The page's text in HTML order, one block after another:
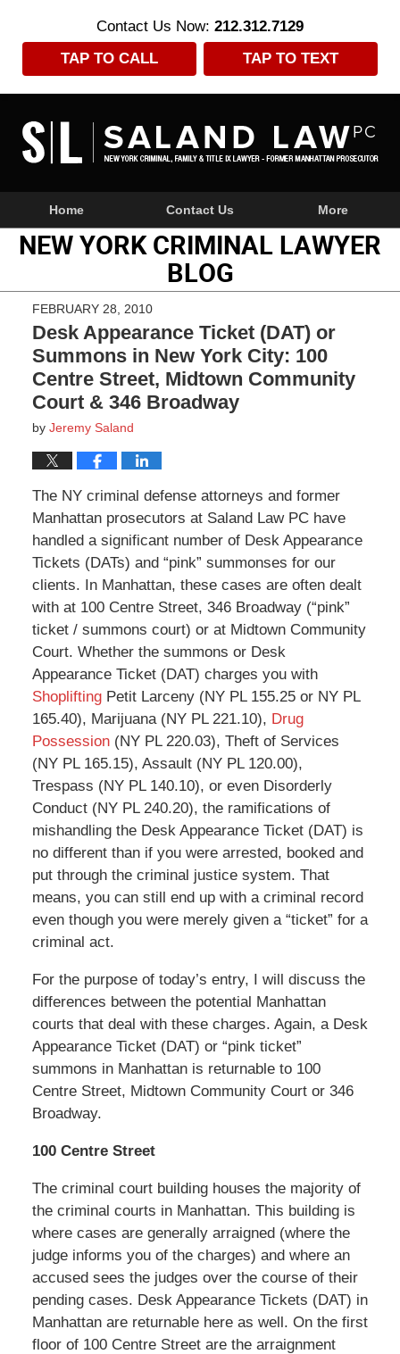
Contact Us Now: 212.312.7129
TAP TO CALL
TAP TO TEXT
NavigationHome Contact Us More
NEW YORK CRIMINAL LAWYER
BLOG
FEBRUARY 28, 2010
Desk Appearance Ticket (DAT) or
Summons in New York City: 100
Centre Street, Midtown Community
Court & 346 Broadway
by Jeremy Saland
The NY criminal defense attorneys and former
Manhattan prosecutors at Saland Law PC have
handled a significant number of Desk Appearance
Tickets (DATs) and “pink” summonses for our
clients. In Manhattan, these cases are often dealt
with at 100 Centre Street, 346 Broadway (“pink”
ticket / summons court) or at Midtown Community
Court. Whether the summons or Desk
Appearance Ticket (DAT) charges you with
ShopliftingPetit Larceny (NY PL 155.25 or NY PL
165.40), Marijuana (NY PL 221.10), Drug
Possession(NY PL 220.03), Theft of Services
(NY PL 165.15), Assault (NY PL 120.00),
Trespass (NY PL 140.10), or even Disorderly
Conduct (NY PL 240.20), the ramifications of
mishandling the Desk Appearance Ticket (DAT) is
no different than if you were arrested, booked and
put through the criminal justice system. That
means, you can still end up with a criminal record
even though you were merely given a “ticket” for a
criminal act.
For the purpose of today’s entry, I will discuss the
differences between the potential Manhattan
courts that deal with these charges. Again, a Desk
Appearance Ticket (DAT) or “pink ticket”
summons in Manhattan is returnable to 100
Centre Street, Midtown Community Court or 346
Broadway.
100 Centre Street
The criminal court building houses the majority of
the criminal courts in Manhattan. This building is
where cases are generally arraigned (where the
judge informs you of the charges) and where an
accused sees the judges over the course of their
pending cases. Desk Appearance Tickets (DAT) in
Manhattan are returnable here as well. On the first
floor of 100 Centre Street are the arraignment